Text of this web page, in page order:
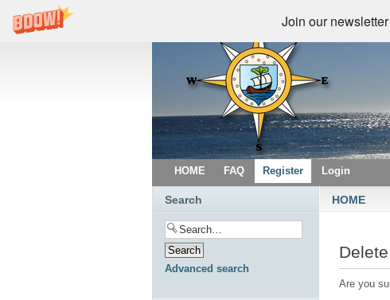
Join our
HOME FAQ Register Login
HOME
Are you
Search
Advanced search